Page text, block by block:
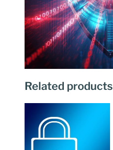
Related products